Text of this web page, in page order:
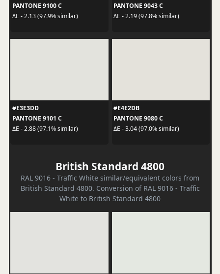
PANTONE 9100 C
ΔE - 2.13 (97.9% similar)
PANTONE 9043 C
ΔE - 2.19 (97.8% similar)
#E3E3DD
PANTONE 9101 C
ΔE - 2.88 (97.1% similar)
#E4E2DB
PANTONE 9080 C
ΔE - 3.04 (97.0% similar)
British Standard 4800
RAL 9016 - Traffic White similar/equivalent colors from
British Standard 4800. Conversion of RAL 9016 - Traffic
White to British Standard 4800